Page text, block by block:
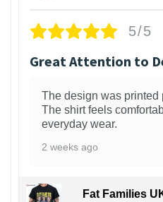
5/5
Great Attention to
The design was printed
The shirt feels
everyday wear.
2 weeks ago
Fat Families